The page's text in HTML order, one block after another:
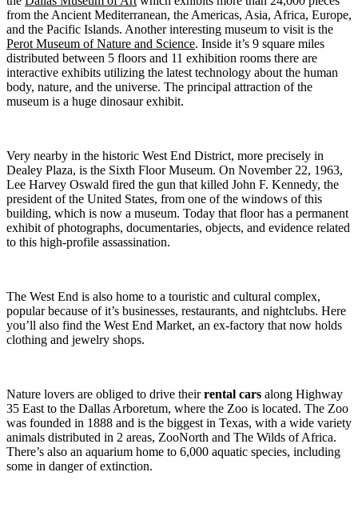
from the Ancient Mediterranean, the Americas, Asia, Africa, Europe,
and the Pacific Islands. Another interesting museum to visit is the
Perot Museum of Nature and Science. Inside it’s 9 square miles
distributed between 5 floors and 11 exhibition rooms there are
interactive exhibits utilizing the latest technology about the human
body, nature, and the universe. The principal attraction of the
museum is a huge dinosaur exhibit.
Very nearby in the historic West End District, more precisely in
Dealey Plaza, is the Sixth Floor Museum. On November 22, 1963,
Lee Harvey Oswald fired the gun that killed John F. Kennedy, the
president of the United States, from one of the windows of this
building, which is now a museum. Today that floor has a permanent
exhibit of photographs, documentaries, objects, and evidence related
to this high-profile assassination.
The West End is also home to a touristic and cultural complex,
popular because of it’s businesses, restaurants, and nightclubs. Here
you’ll also find the West End Market, an ex-factory that now holds
clothing and jewelry shops.
Nature lovers are obliged to drive theirrental cars along Highway
35 East to the Dallas Arboretum, where the Zoo is located. The Zoo
was founded in 1888 and is the biggest in Texas, with a wide variety
animals distributed in 2 areas, ZooNorth and The Wilds of Africa.
There’s also an aquarium home to 6,000 aquatic species, including
some in danger of extinction.